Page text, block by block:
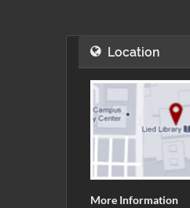
Location
More Information